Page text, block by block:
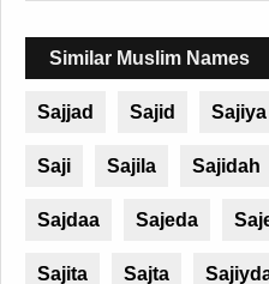
Similar Muslim Names
Sajjad Sajid Sajiya
Saji Sajila Sajidah
Sajdaa Sajeda
Sajita Sajta